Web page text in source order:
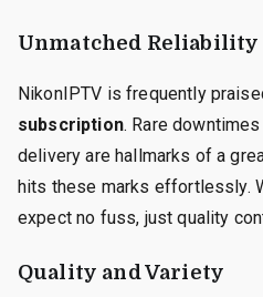
Unmatched Reliability
NikonIPTV is frequently
subscription. Rare
delivery are hallmarks of a
hits these marks effortlessly.
expect no fuss, just quality
Quality and Variety